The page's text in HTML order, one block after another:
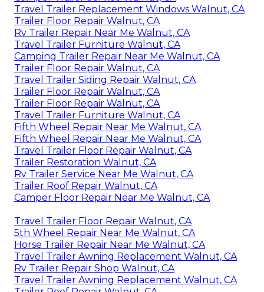
Travel Trailer Replacement Windows Walnut, CA
Trailer Floor Repair Walnut, CA
Rv Trailer Repair Near Me Walnut, CA
Travel Trailer Furniture Walnut, CA
Camping Trailer Repair Near Me Walnut, CA
Trailer Floor Repair Walnut, CA
Travel Trailer Siding Repair Walnut, CA
Trailer Floor Repair Walnut, CA
Trailer Floor Repair Walnut, CA
Travel Trailer Furniture Walnut, CA
Fifth Wheel Repair Near Me Walnut, CA
Fifth Wheel Repair Near Me Walnut, CA
Travel Trailer Floor Repair Walnut, CA
Trailer Restoration Walnut, CA
Rv Trailer Service Near Me Walnut, CA
Trailer Roof Repair Walnut, CA
Camper Floor Repair Near Me Walnut, CA
Travel Trailer Floor Repair Walnut, CA
5th Wheel Repair Near Me Walnut, CA
Horse Trailer Repair Near Me Walnut, CA
Travel Trailer Awning Replacement Walnut, CA
Rv Trailer Repair Shop Walnut, CA
Travel Trailer Awning Replacement Walnut, CA